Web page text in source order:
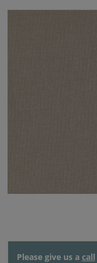
Please give us a call